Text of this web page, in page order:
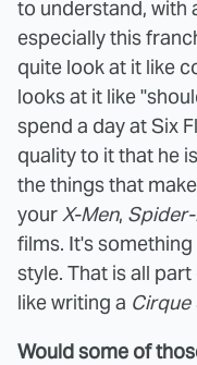
to understand, with
especially this
quite look at it like
looks at it like
spend a day at Six
quality to it that he
the things that
yourX-Men,
films. It's
style. That is all
like writing a Cirque
Would some of